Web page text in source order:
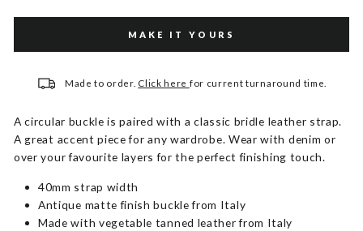
MAKE IT YOURS
Made to order. Click here for current turnaround time.
A circular buckle is paired with a classic bridle leather strap.
A great accent piece for any wardrobe. Wear with denim or
over your favourite layers for the perfect finishing touch.
40mm strap width
Antique matte finish buckle from Italy
Made with vegetable tanned leather from Italy